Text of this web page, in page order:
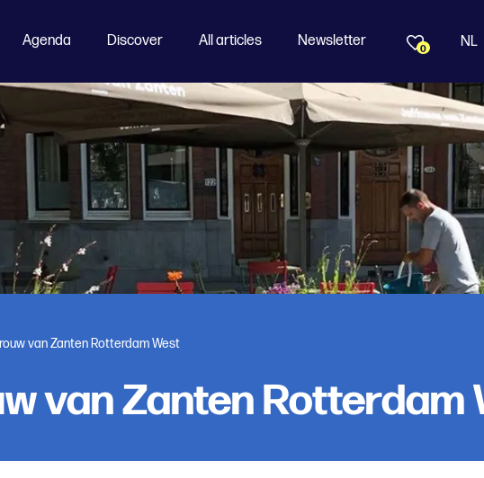
Agenda Discover All articles Newsletter 0 NL
van Zanten Rotterdam West
van Zanten Rotterdam